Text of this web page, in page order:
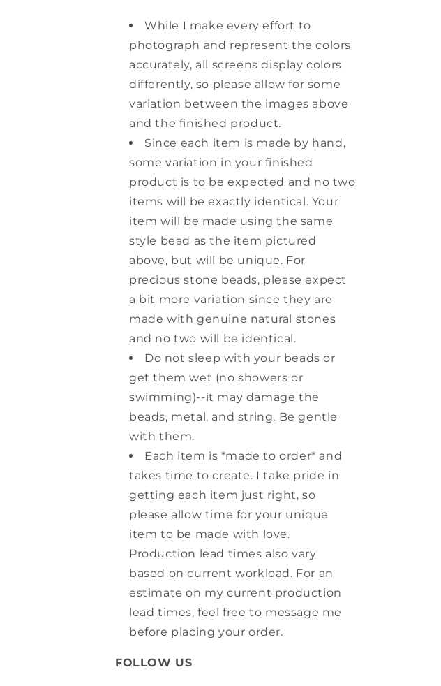
While I make every effort to
photograph and represent the colors
accurately, all screens display colors
differently, so please allow for some
variation between the images above
and the finished product.
Since each item is made by hand,
some variation in your finished
product is to be expected and no two
items will be exactly identical. Your
item will be made using the same
style bead as the item pictured
above, but will be unique. For
precious stone beads, please expect
a bit more variation since they are
made with genuine natural stones
and no two will be identical.
Do not sleep with your beads or
get them wet (no showers or
swimming)--it may damage the
beads, metal, and string. Be gentle
with them.
Each item is *made to order* and
takes time to create. I take pride in
getting each item just right, so
please allow time for your unique
item to be made with love.
Production lead times also vary
based on current workload. For an
estimate on my current production
lead times, feel free to message me
before placing your order.
FOLLOW US